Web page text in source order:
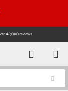
42,000reviews.
Contact